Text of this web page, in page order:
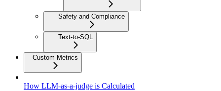
Safety and Compliance
Text-to-SQL
Custom Metrics
How LLM-as-a-judge is Calculated